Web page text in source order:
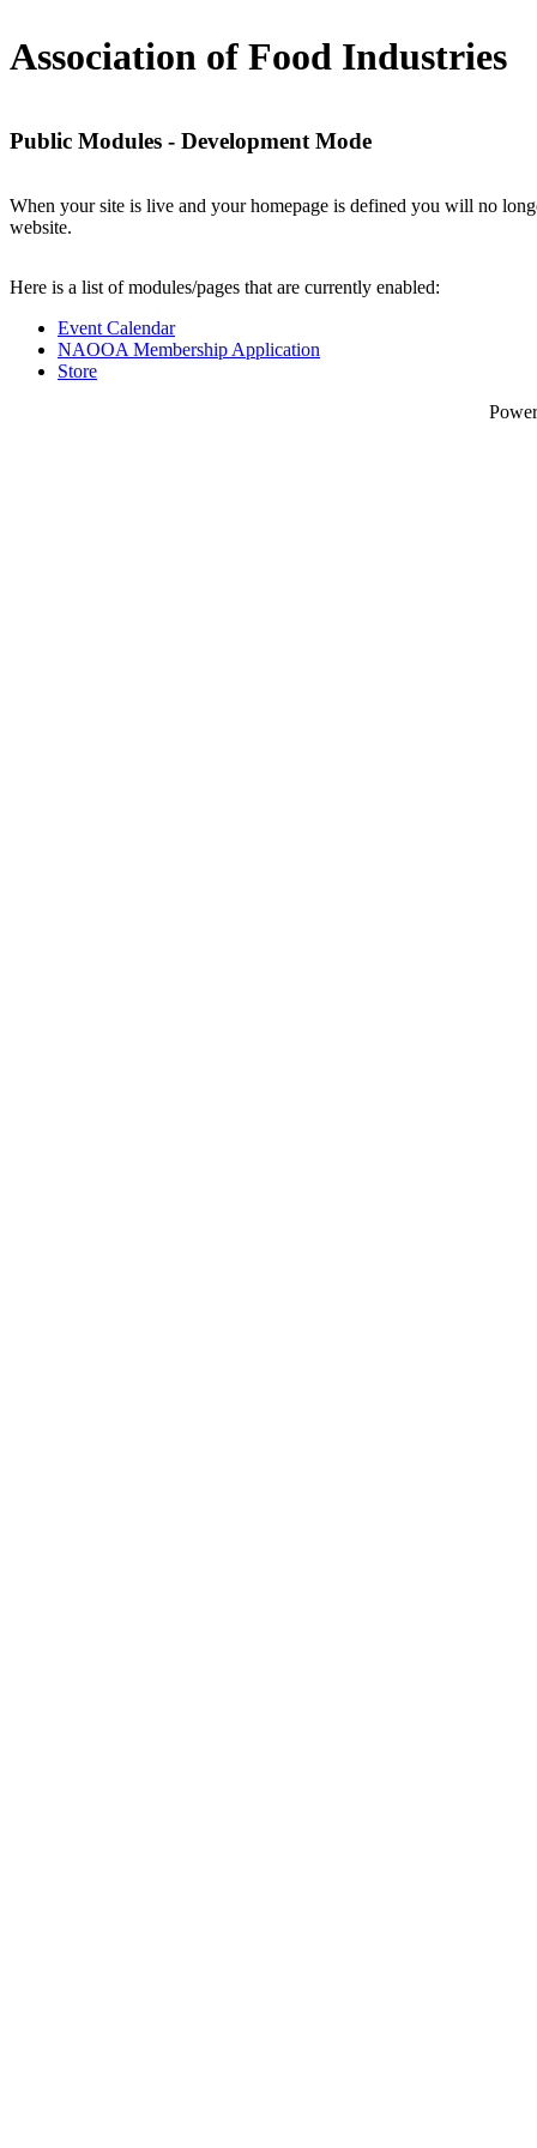
Association of Food Industries
Public Modules - Development Mode
When your site is live and your homepage is defined you will no
website.
Here is a list of modules/pages that are currently enabled:
Event Calendar
NAOOA Membership Application
Store